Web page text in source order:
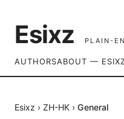
Esixz PLAIN-
AUTHORSABOUT —
Esixz › ZH-HK › General